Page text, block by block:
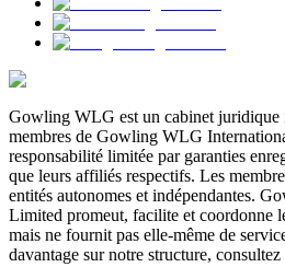
Gowling WLG est un cabinet juridique
membres de Gowling WLG
responsabilité limitée par garanties
que leurs affiliés respectifs. Les
entités autonomes et indépendantes.
Limited promeut, facilite et coordonne
mais ne fournit pas elle-même de
davantage sur notre structure, consultez